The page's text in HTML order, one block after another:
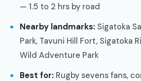
— 1.5 to 2 hrs by road
Nearby landmarks: Sigatoka
Park, Tavuni Hill Fort, Sigatoka
Wild Adventure Park
Best for: Rugby sevens fans,